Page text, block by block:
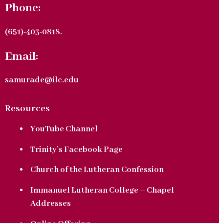
Phone:
(651)-403-0818.
Email:
samurade@ilc.edu
Resources
YouTube Channel
Trinity’s Facebook Page
Church of the Lutheran Confession
Immanuel Lutheran College – Chapel
Addresses